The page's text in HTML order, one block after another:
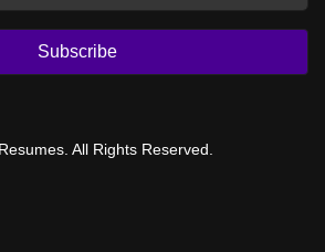
Subscribe
All Rights Reserved.